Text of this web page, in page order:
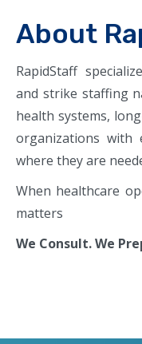
About
RapidStaff
and strike staffing
health systems,
organizations with
where they are
When healthcare
matters
We Consult. We